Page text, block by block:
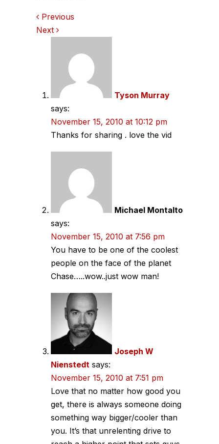
Comments
navigation
Previous
Next
Tyson Murray
says:
November 15, 2010 at 10:12 pm
Thanks for sharing . love the vid
Michael Montalto
says:
November 15, 2010 at 7:56 pm
You have to be one of the coolest
people on the face of the planet
Chase…..wow..just wow man!
Joseph W
Nienstedt says:
November 15, 2010 at 7:51 pm
Love that no matter how good you
get, there is always someone doing
something way bigger/cooler than
you. It’s that unrelenting drive to